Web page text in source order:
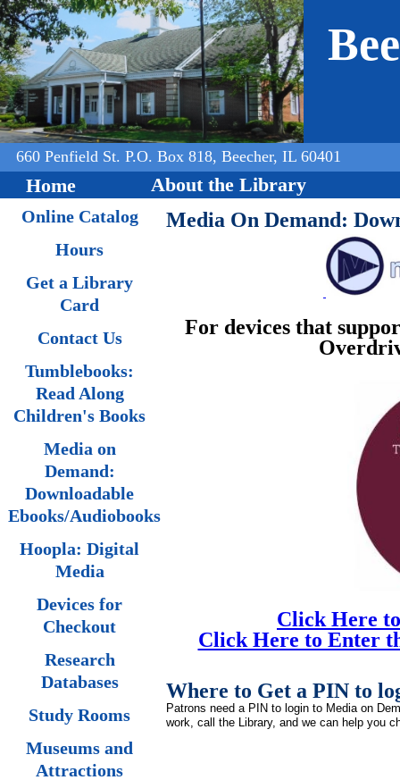
Jump to navigation
660 Penfield St. P.O. Box 818, Beecher, IL 60401
Home About the Library
Media On Demand:
For devices that
Click Here
Click Here to Enter
Where to Get a PIN to
Patrons need a PIN to login to Media on
work, call the Library, and we can help you
Online Catalog
Hours
Get a Library
Card
Contact Us
Tumblebooks:
Read Along
Children's Books
Media on
Demand:
Downloadable
Ebooks/Audiobooks
Hoopla: Digital
Media
Devices for
Checkout
Research
Databases
Study Rooms
Museums and
Attractions